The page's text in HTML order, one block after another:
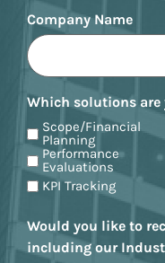
Company Name
Which solutions are
Scope/Financial
Planning
Performance
Evaluations
KPI Tracking
Would you like to
including our